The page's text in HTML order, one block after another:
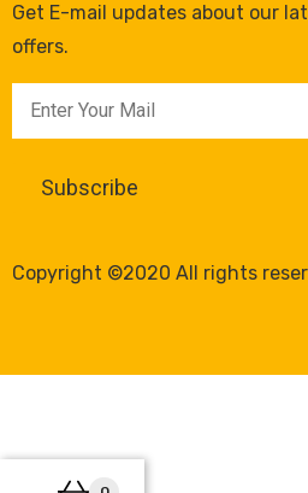
Get E-mail updates about our
offers.
Copyright ©2020 All rights